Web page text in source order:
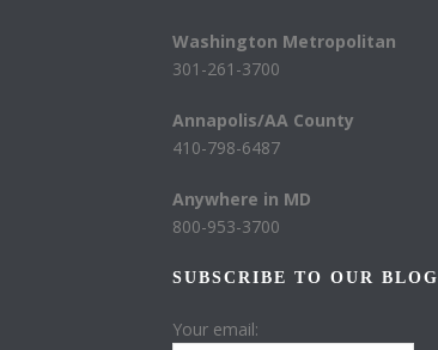
Washington Metropolitan
301-261-3700
Annapolis/AA County
410-798-6487
Anywhere in MD
800-953-3700
SUBSCRIBE TO OUR BLOG
Your email: